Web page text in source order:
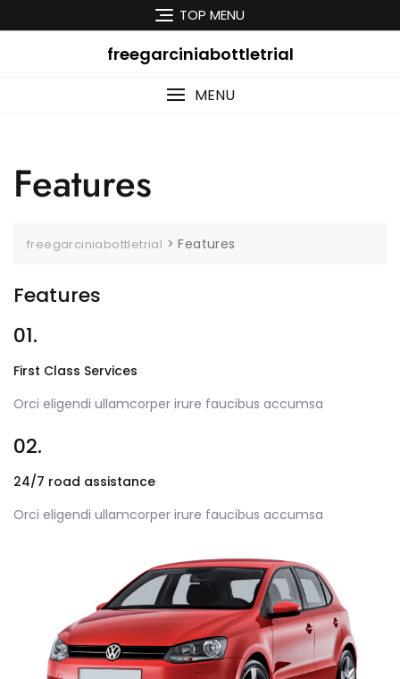
to
TOP MENU
freegarciniabottletrial
MENU
Features
freegarciniabottletrial >Features
Features
01.
First Class Services
Orci eligendi ullamcorper irure faucibus accumsa
02.
24/7 road assistance
Orci eligendi ullamcorper irure faucibus accumsa